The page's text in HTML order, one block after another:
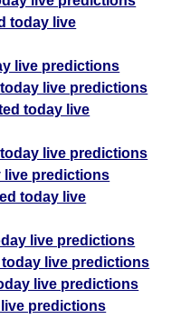
today live
live predictions
live predictions
today live
live predictions
live predictions
today live
live predictions
live predictions
live predictions
predictions